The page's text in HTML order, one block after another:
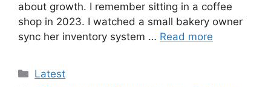
about growth. I remember sitting in a coffee
shop in 2023. I watched a small bakery owner
sync her inventory system … Read more
Categories
Latest